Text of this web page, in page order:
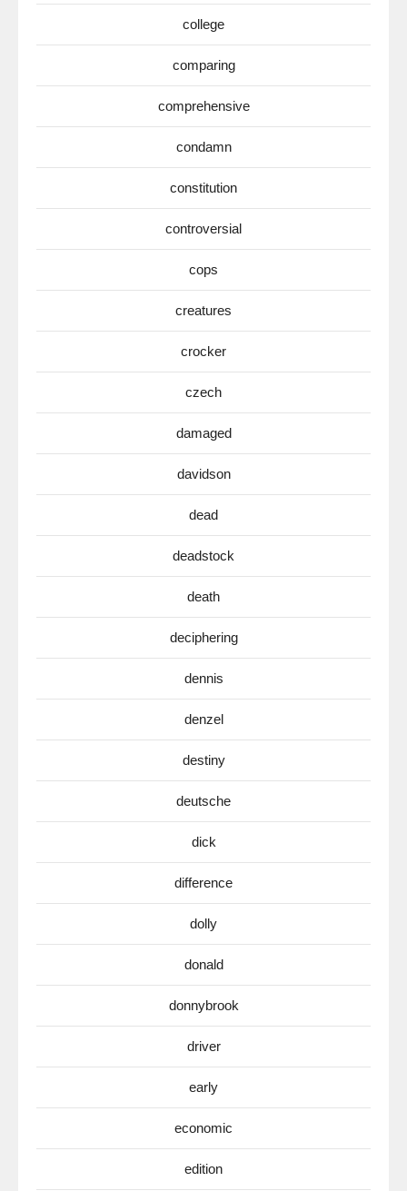
college
comparing
comprehensive
condamn
constitution
controversial
cops
creatures
crocker
czech
damaged
davidson
dead
deadstock
death
deciphering
dennis
denzel
destiny
deutsche
dick
difference
dolly
donald
donnybrook
driver
early
economic
edition